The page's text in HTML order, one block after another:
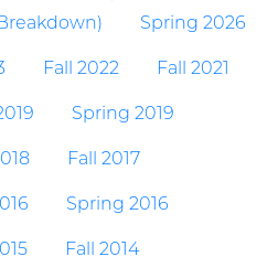
Spring 2026
Fall 2022 Fall 2021
Spring 2019
Fall 2017
Spring 2016
Fall 2014